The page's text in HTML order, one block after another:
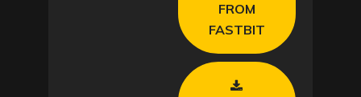
FROM
FASTBIT